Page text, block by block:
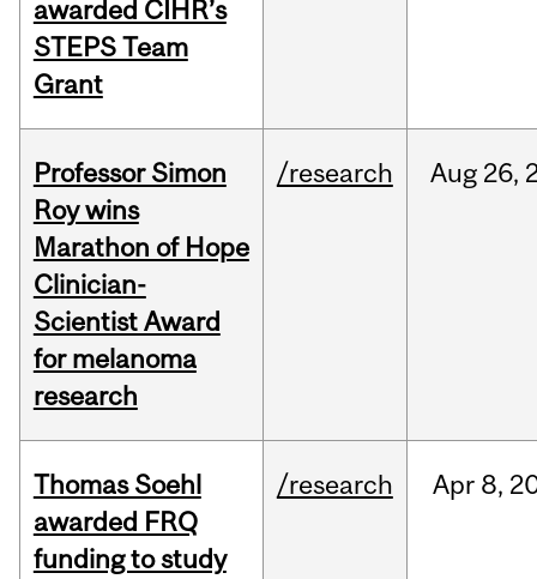
awarded CIHR’s
STEPS Team
Grant
Professor Simon
Roy wins
Marathon of Hope
Clinician-
Scientist Award
for melanoma
research
/research Aug 26,
Thomas Soehl
awarded FRQ
funding to study
/research Apr 8,